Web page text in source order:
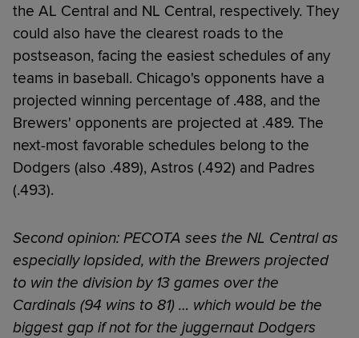
the AL Central and NL Central, respectively. They
could also have the clearest roads to the
postseason, facing the easiest schedules of any
teams in baseball. Chicago's opponents have a
projected winning percentage of .488, and the
Brewers' opponents are projected at .489. The
next-most favorable schedules belong to the
Dodgers (also .489), Astros (.492) and Padres
(.493).
Second opinion: PECOTA sees the NL Central as
especially lopsided, with the Brewers projected
to win the division by 13 games over the
Cardinals (94 wins to 81) … which would be the
biggest gap if not for the juggernaut Dodgers